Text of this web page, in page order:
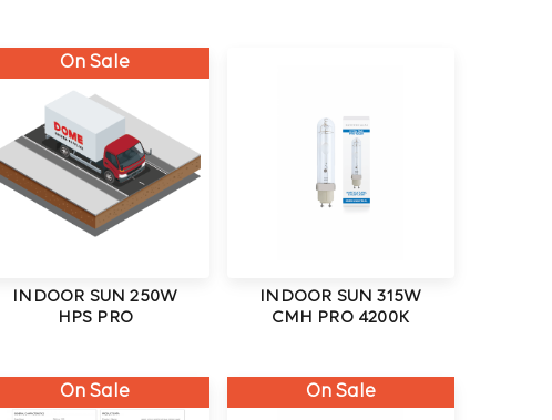
On Sale
INDOOR SUN 250W
HPS PRO
INDOOR SUN 315W
CMH PRO 4200K
On Sale On Sale